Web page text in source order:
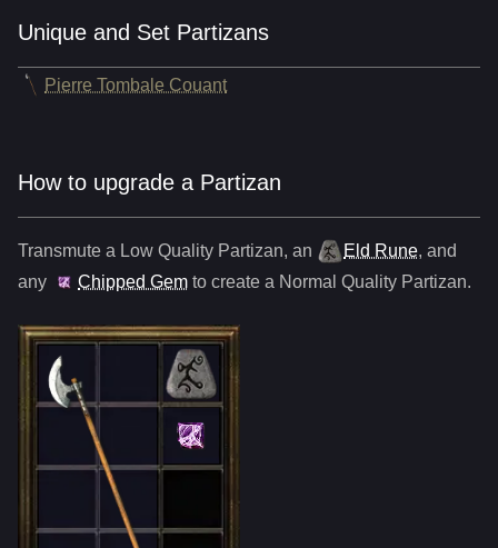
Unique and Set Partizans
Pierre Tombale Couant
How to upgrade a Partizan
Transmute a Low Quality Partizan, an Eld Rune, and
any
Chipped Gem to create a Normal Quality Partizan.